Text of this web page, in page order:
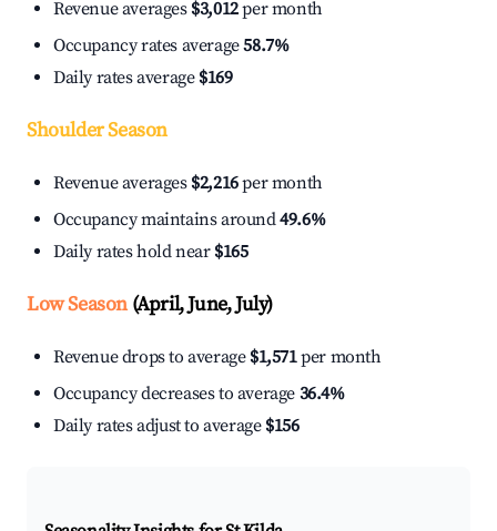
Revenue averages $3,012per month
Occupancy rates average58.7%
Daily rates average $169
Shoulder Season
Revenue averages $2,216per month
Occupancy maintains around49.6%
Daily rates hold near $165
Low Season(April, June, July)
Revenue drops to average $1,571per month
Occupancy decreases to average 36.4%
Daily rates adjust to average $156